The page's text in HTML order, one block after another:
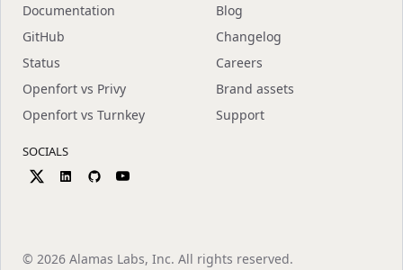
Documentation
GitHub
Status
Openfort vs Privy
Openfort vs Turnkey
Blog
Changelog
Careers
Brand assets
Support
SOCIALS
© 2026 Alamas Labs, Inc. All rights reserved.